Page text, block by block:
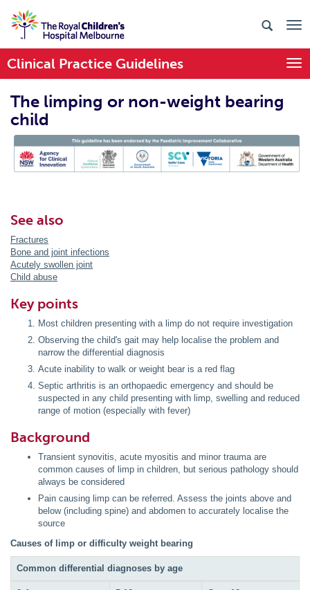
Clinical Practice Guidelines
The limping or non-weight bearing
child
See also
Fractures
Bone and joint infections
Acutely swollen joint
Child abuse
Key points
Most children presenting with a limp do not require investigation
Observing the child's gait may help localise the problem and
narrow the differential diagnosis
Acute inability to walk or weight bear is a red flag
Septic arthritis is an orthopaedic emergency and should be
suspected in any child presenting with limp, swelling and reduced
range of motion (especially with fever)
Background
Transient synovitis, acute myositis and minor trauma are
common causes of limp in children, but serious pathology should
always be considered
Pain causing limp can be referred. Assess the joints above and
below (including spine) and abdomen to accurately localise the
source
Causes of limp or difficulty weight bearing
Common differential diagnoses by age